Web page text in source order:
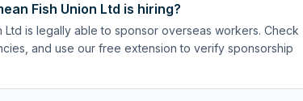
Fish Union Ltd is hiring?
is legally able to sponsor overseas workers. Check
and use our free extension to verify sponsorship